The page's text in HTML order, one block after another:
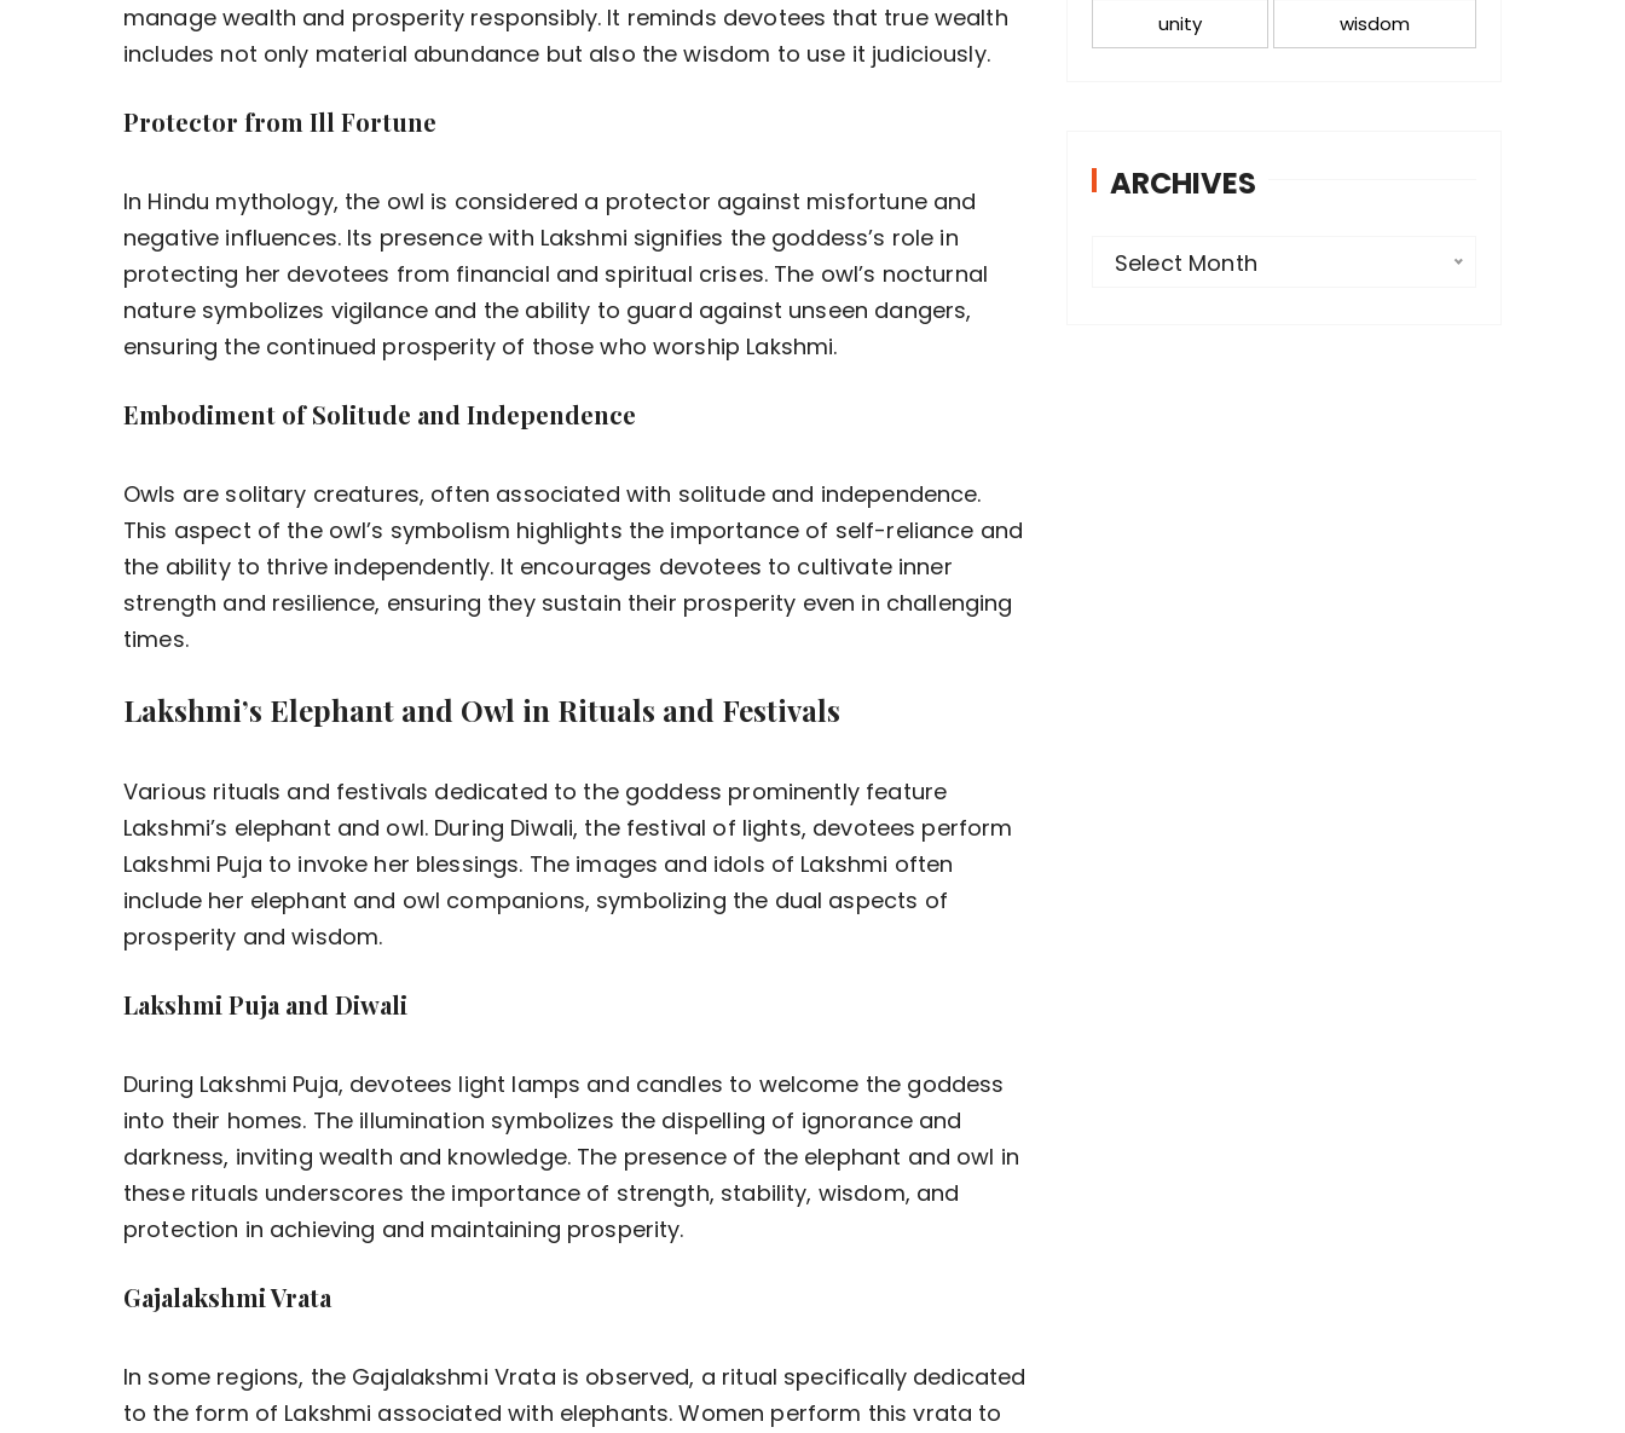
manage wealth and prosperity responsibly. It reminds devotees that true wealth
includes not only material abundance but also the wisdom to use it judiciously.
Protector from Ill Fortune
In Hindu mythology, the owl is considered a protector against misfortune and
negative influences. Its presence with Lakshmi signifies the goddess’s role in
protecting her devotees from financial and spiritual crises. The owl’s nocturnal
nature symbolizes vigilance and the ability to guard against unseen dangers,
ensuring the continued prosperity of those who worship Lakshmi.
Embodiment of Solitude and Independence
Owls are solitary creatures, often associated with solitude and independence.
This aspect of the owl’s symbolism highlights the importance of self-reliance and
the ability to thrive independently. It encourages devotees to cultivate inner
strength and resilience, ensuring they sustain their prosperity even in challenging
times.
Lakshmi’s Elephant and Owl in Rituals and Festivals
Various rituals and festivals dedicated to the goddess prominently feature
Lakshmi’s elephant and owl. During Diwali, the festival of lights, devotees perform
Lakshmi Puja to invoke her blessings. The images and idols of Lakshmi often
include her elephant and owl companions, symbolizing the dual aspects of
prosperity and wisdom.
Lakshmi Puja and Diwali
During Lakshmi Puja, devotees light lamps and candles to welcome the goddess
into their homes. The illumination symbolizes the dispelling of ignorance and
darkness, inviting wealth and knowledge. The presence of the elephant and owl in
these rituals underscores the importance of strength, stability, wisdom, and
protection in achieving and maintaining prosperity.
Gajalakshmi Vrata
In some regions, the Gajalakshmi Vrata is observed, a ritual specifically dedicated
to the form of Lakshmi associated with elephants. Women perform this vrata to
unity wisdom
ARCHIVES
Select Month